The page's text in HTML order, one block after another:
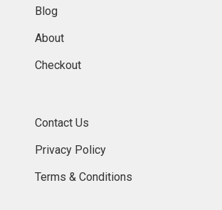
Blog
About
Checkout
Contact Us
Privacy Policy
Terms & Conditions